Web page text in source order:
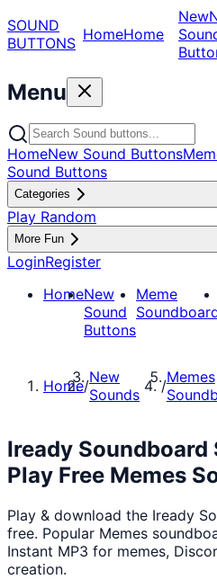
SOUND
BUTTONS HomeHome
New
Menu
HomeNew Sound Buttons
Sound Buttons
Categories
Play Random
More Fun
LoginRegister
HomeNew
Sound
Buttons
Meme
Home/New
Sounds
/Memes
Iready Soundboard
Play Free Memes
Play & download the Iready
free. Popular Memes
Instant MP3 for memes,
creation.